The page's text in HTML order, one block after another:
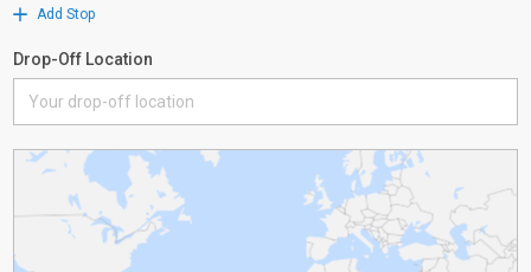
Add Stop
Drop-Off Location